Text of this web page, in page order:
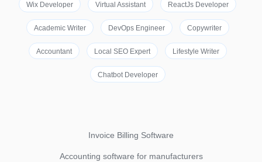
Wix Developer Virtual Assistant ReactJs Developer
Academic Writer DevOps Engineer Copywriter
Accountant Local SEO Expert Lifestyle Writer
Chatbot Developer
Invoice Billing Software
Accounting software for manufacturers